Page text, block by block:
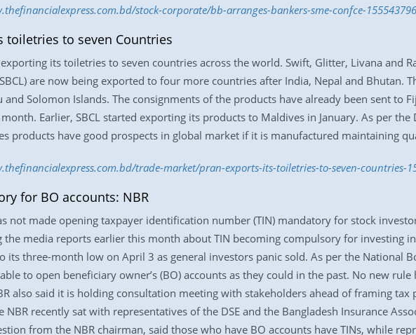
stock-corporate/bb-arranges-bankers-sme-confce-
toiletries to seven Countries
exporting its toiletries to seven countries across the world. Swift, Glitter, Livana and
are now being exported to four more countries after India, Nepal and Bhutan.
and Solomon Islands. The consignments of the products have already been sent to
Earlier, SBCL started exporting its products to Maldives in January. As per the
products have good prospects in global market if it is manufactured maintaining
trade-market/pran-exports-its-toiletries-to-seven-countries-
for BO accounts: NBR
not made opening taxpayer identification number (TIN) mandatory for stock
the media reports earlier this month about TIN becoming compulsory for investing
its three-month low on April 3 as general investors panic sold. As per the National
to open beneficiary owner’s (BO) accounts as they could in the past. No new
also said it is holding consultation meeting with stakeholders ahead of framing
recently sat with representatives of the DSE and the Bangladesh Insurance
from the NBR chairman, said those who have BO accounts have TINs, while